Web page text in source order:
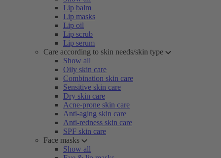
Lip balm
Lip masks
Lip oil
Lip scrub
Lip serum
Care according to skin needs/skin type
Show all
Oily skin care
Combination skin care
Sensitive skin care
Dry skin care
Acne-prone skin care
Anti-aging skin care
Anti-redness skin care
SPF skin care
Face masks
Show all